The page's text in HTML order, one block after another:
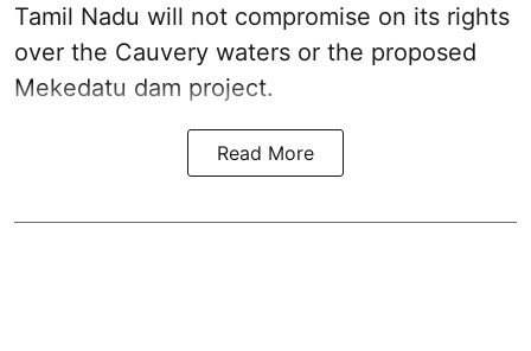
Tamil Nadu will not compromise on its rights
over the Cauvery waters or the proposed
Mekedatu dam project.
Read More